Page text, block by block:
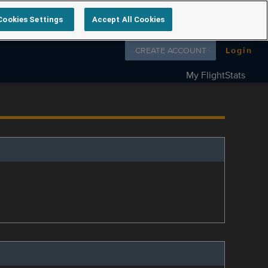
Follow us on
CREATE ACCOUNT Login
My FlightStats
Settings Accept All Cookies